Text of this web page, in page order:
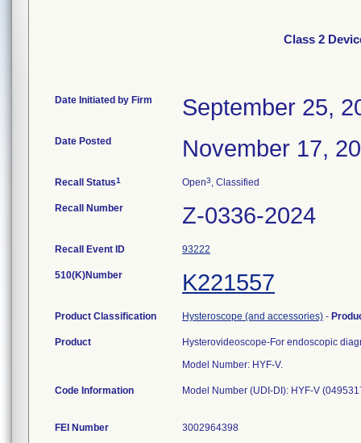
Class 2
Date Initiated by Firm September 25,
Date Posted November 17,
Recall Status1 Open3, Classified
Recall Number Z-0336-2024
Recall Event ID 93222
510(K)Number K221557
Product Classification Hysteroscope (and accessories) -
Product
Hysterovideoscope-For endoscopic
Model Number: HYF-V.
Code Information Model Number (UDI-DI): HYF-V
FEI Number